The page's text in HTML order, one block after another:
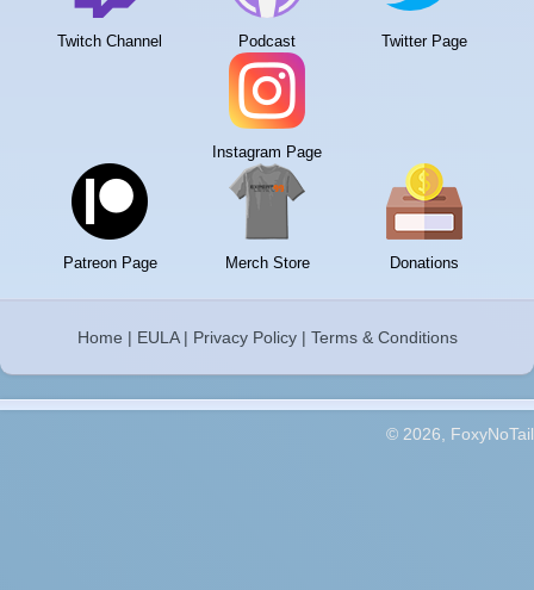
Twitch Channel Podcast Twitter Page
Instagram Page
Patreon Page Merch Store Donations
Home | EULA| Privacy Policy| Terms & Conditions
© 2026, FoxyNoTail